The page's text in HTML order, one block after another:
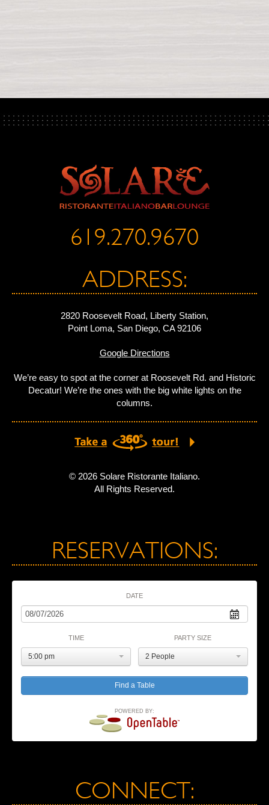
619.270.9670
ADDRESS:
2820 Roosevelt Road, Liberty Station,
Point Loma, San Diego, CA 92106
Google Directions
We’re easy to spot at the corner at Roosevelt Rd. and Historic
Decatur! We’re the ones with the big white lights on the
columns.
© 2026 Solare Ristorante Italiano.
All Rights Reserved.
RESERVATIONS:
DATE
TIME
5:00 pm
PARTY SIZE
2 People
POWERED BY:
CONNECT: